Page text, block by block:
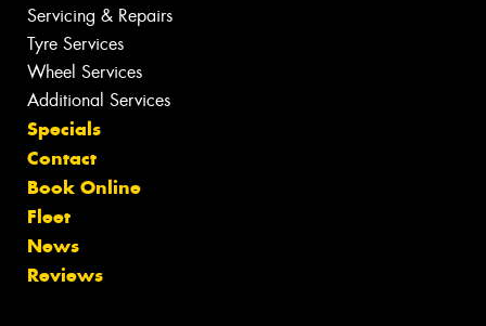
Servicing & Repairs
Tyre Services
Wheel Services
Additional Services
Specials
Contact
Book Online
Fleet
News
Reviews